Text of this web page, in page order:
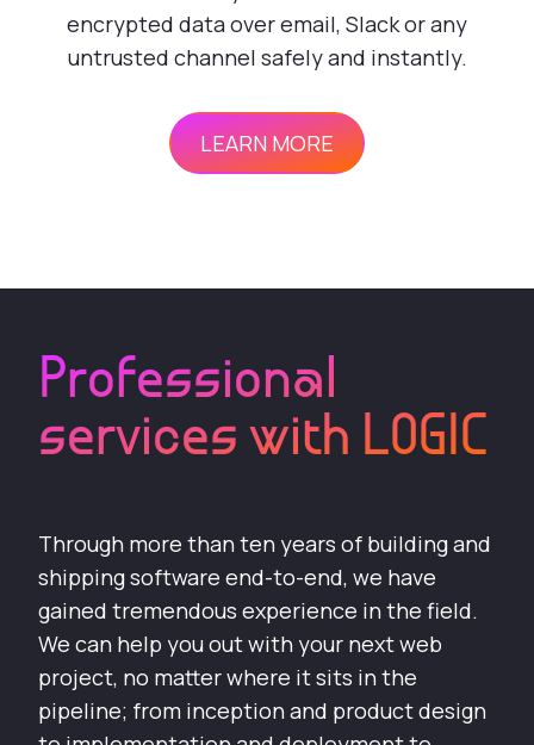
encrypted data over email, Slack or any
untrusted channel safely and instantly.
LEARN MORE
Professional
services with LOGIC
Through more than ten years of building and
shipping software end-to-end, we have
gained tremendous experience in the field.
We can help you out with your next web
project, no matter where it sits in the
pipeline; from inception and product design